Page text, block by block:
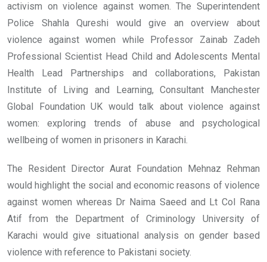
activism on violence against women. The Superintendent
Police Shahla Qureshi would give an overview about
violence against women while Professor Zainab Zadeh
Professional Scientist Head Child and Adolescents Mental
Health Lead Partnerships and collaborations, Pakistan
Institute of Living and Learning, Consultant Manchester
Global Foundation UK would talk about violence against
women: exploring trends of abuse and psychological
wellbeing of women in prisoners in Karachi.
The Resident Director Aurat Foundation Mehnaz Rehman
would highlight the social and economic reasons of violence
against women whereas Dr Naima Saeed and Lt Col Rana
Atif from the Department of Criminology University of
Karachi would give situational analysis on gender based
violence with reference to Pakistani society.